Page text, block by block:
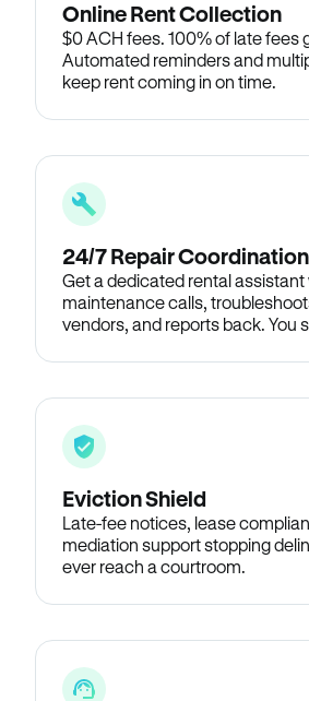
Online Rent Collection
$0 ACH fees. 100% of late fees
Automated reminders and
keep rent coming in on time.
24/7 Repair Coordination
Get a dedicated rental
maintenance calls,
vendors, and reports back. You
Eviction Shield
Late-fee notices, lease
mediation support stopping
ever reach a courtroom.